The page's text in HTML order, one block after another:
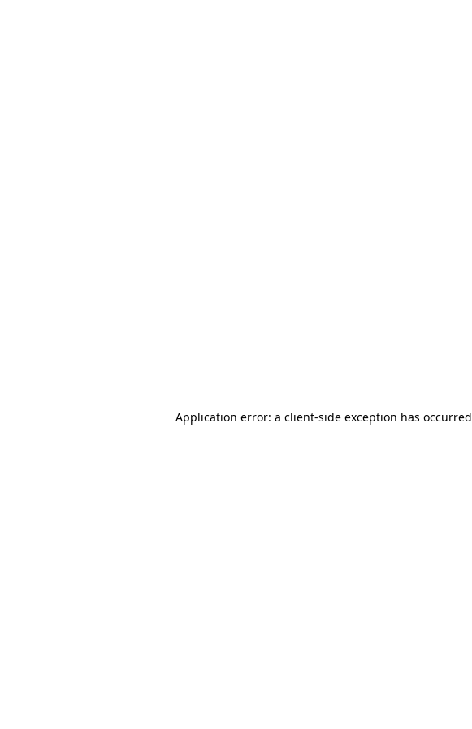
Application error: a client-side exception has occurred